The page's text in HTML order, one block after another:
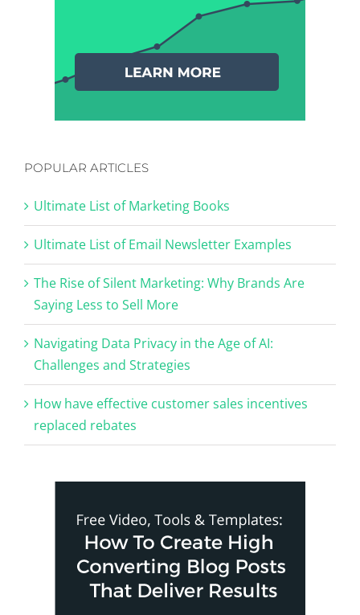
POPULAR ARTICLES
Ultimate List of Marketing Books
Ultimate List of Email Newsletter Examples
The Rise of Silent Marketing: Why Brands Are
Saying Less to Sell More
Navigating Data Privacy in the Age of AI:
Challenges and Strategies
How have effective customer sales incentives
replaced rebates